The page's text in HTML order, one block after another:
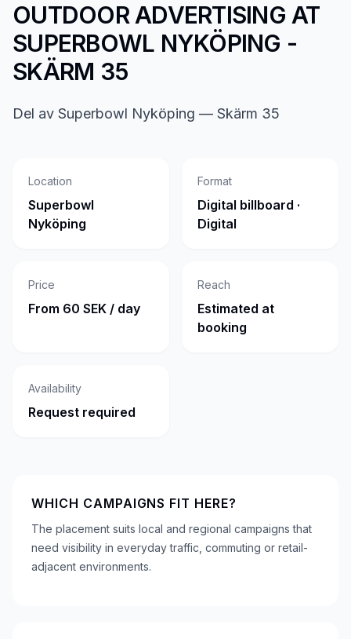
OUTDOOR ADVERTISING AT
SUPERBOWL NYKÖPING -
SKÄRM 35
Del av Superbowl Nyköping — Skärm 35
Location
Superbowl
Nyköping
Format
Digital billboard ·
Digital
Price
From 60 SEK / day
Reach
Estimated at
booking
Availability
Request required
WHICH CAMPAIGNS FIT HERE?
The placement suits local and regional campaigns that
need visibility in everyday traffic, commuting or retail-
adjacent environments.